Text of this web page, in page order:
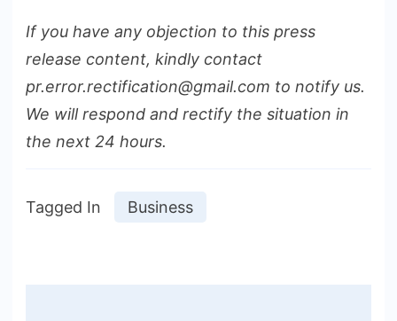
If you have any objection to this press
release content, kindly contact
pr.error.rectification@gmail.com to notify us.
We will respond and rectify the situation in
the next 24 hours.
Tagged In Business